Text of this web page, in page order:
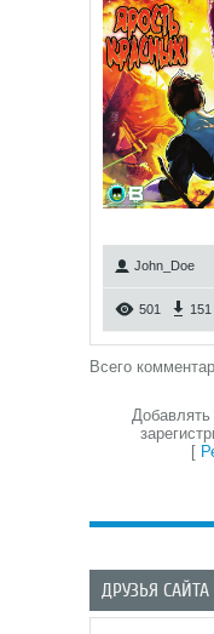
John_Doe
501 151
Всего
Добавлять
[
ДРУЗЬЯ САЙТА